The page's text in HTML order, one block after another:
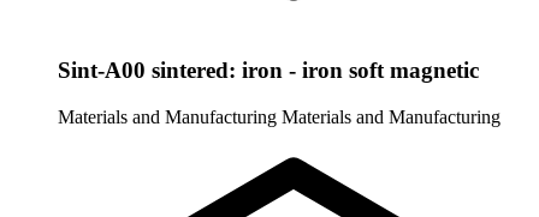
Sint-A00 sintered: iron - iron soft magnetic
Materials and Manufacturing Materials and Manufacturing